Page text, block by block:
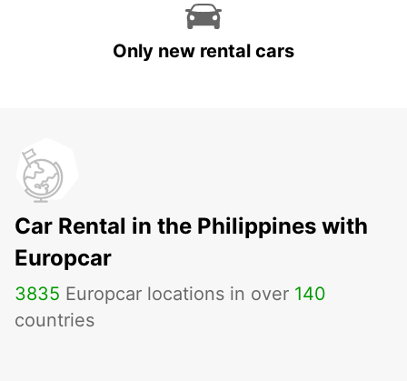
Only new rental cars
Car Rental in the Philippines with
Europcar
3835 Europcar locations in over 140
countries